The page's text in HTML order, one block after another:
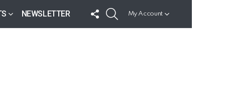
NEWSLETTER
FOLLOW
US
My Account